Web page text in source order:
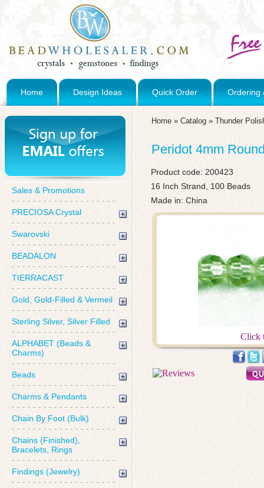
Home Design Ideas Quick Order Ordering
Sales & Promotions
PRECIOSA Crystal
Swarovski
BEADALON
TIERRACAST
Gold, Gold-Filled & Vermeil
Sterling Silver, Silver Filled
ALPHABET (Beads &
Charms)
Beads
Charms & Pendants
Chain By Foot (Bulk)
Chains (Finished),
Bracelets, Rings
Findings (Jewelry)
Home » Catalog » Thunder
Peridot 4mm
Product code: 200423
16 Inch Strand, 100 Beads
Made in: China
Click